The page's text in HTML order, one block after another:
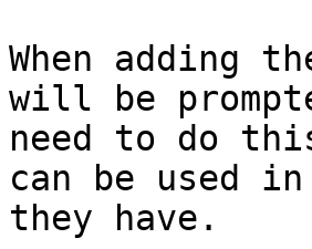
When adding
will be
need to do
can be used
they have.